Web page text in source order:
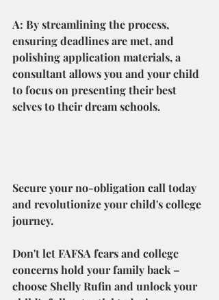
A: By streamlining the process,
ensuring deadlines are met, and
polishing application materials, a
consultant allows you and your child
to focus on presenting their best
selves to their dream schools.
Secure your no-obligation call today
and revolutionize your child's college
journey.
Don't let FAFSA fears and college
concerns hold your family back –
choose Shelly Rufin and unlock your